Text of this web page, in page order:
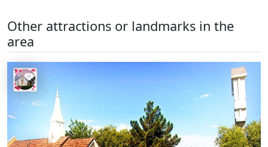
Other attractions or landmarks in the
area